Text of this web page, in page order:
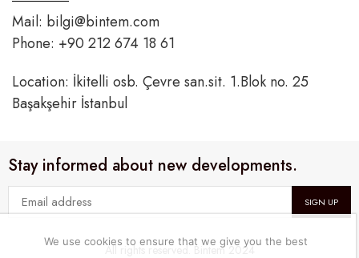
Mail: bilgi@bintem.com
Phone: +90 212 674 18 61
Location: İkitelli osb. Çevre san.sit. 1.Blok no. 25
Başakşehir İstanbul
Stay informed about new developments.
All rights reserved. Bintem 2024
We use cookies to ensure that we give you the best